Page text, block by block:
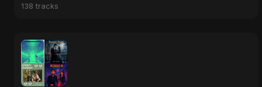
138 tracks